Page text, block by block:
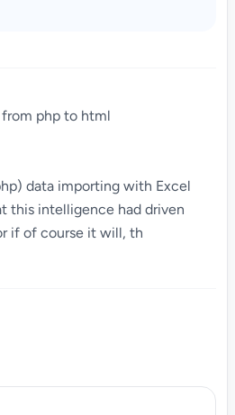
php to html
data importing with Excel
this intelligence had driven
if of course it will, th